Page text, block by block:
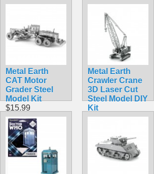
Metal Earth
CAT Motor
Grader Steel
Model Kit
$15.99
Metal Earth
Crawler Crane
3D Laser Cut
Steel Model DIY
Kit
$9.98